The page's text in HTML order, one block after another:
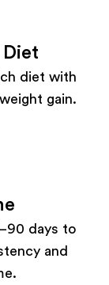
diet with
gain.
days to
and